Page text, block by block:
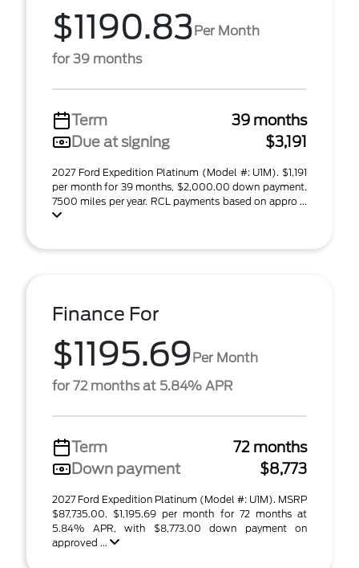
$1190.83Per Month
for 39 months
Term
39 months
Due at signing
$3,191
2027 Ford Expedition Platinum (Model #: U1M). $1,191
per month for 39 months, $2,000.00 down payment.
7500 miles per year. RCL payments based on appro ...
Finance For
$1195.69Per Month
for 72 months at 5.84% APR
Term
72 months
Down payment
$8,773
2027 Ford Expedition Platinum (Model #: U1M). MSRP
$87,735.00. $1,195.69 per month for 72 months at
5.84% APR, with $8,773.00 down payment on
approved ...